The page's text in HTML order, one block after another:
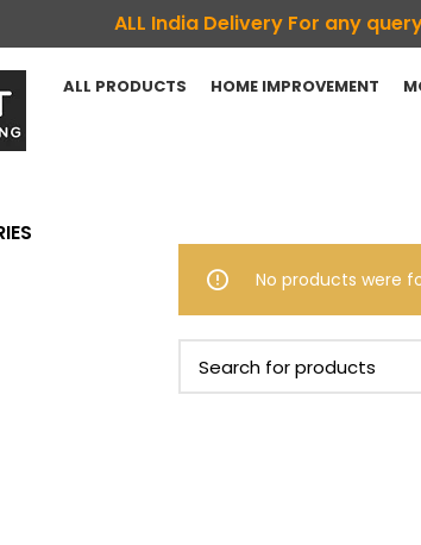
ALL India Delivery For any
ALL PRODUCTS HOME IMPROVEMENT
No products were